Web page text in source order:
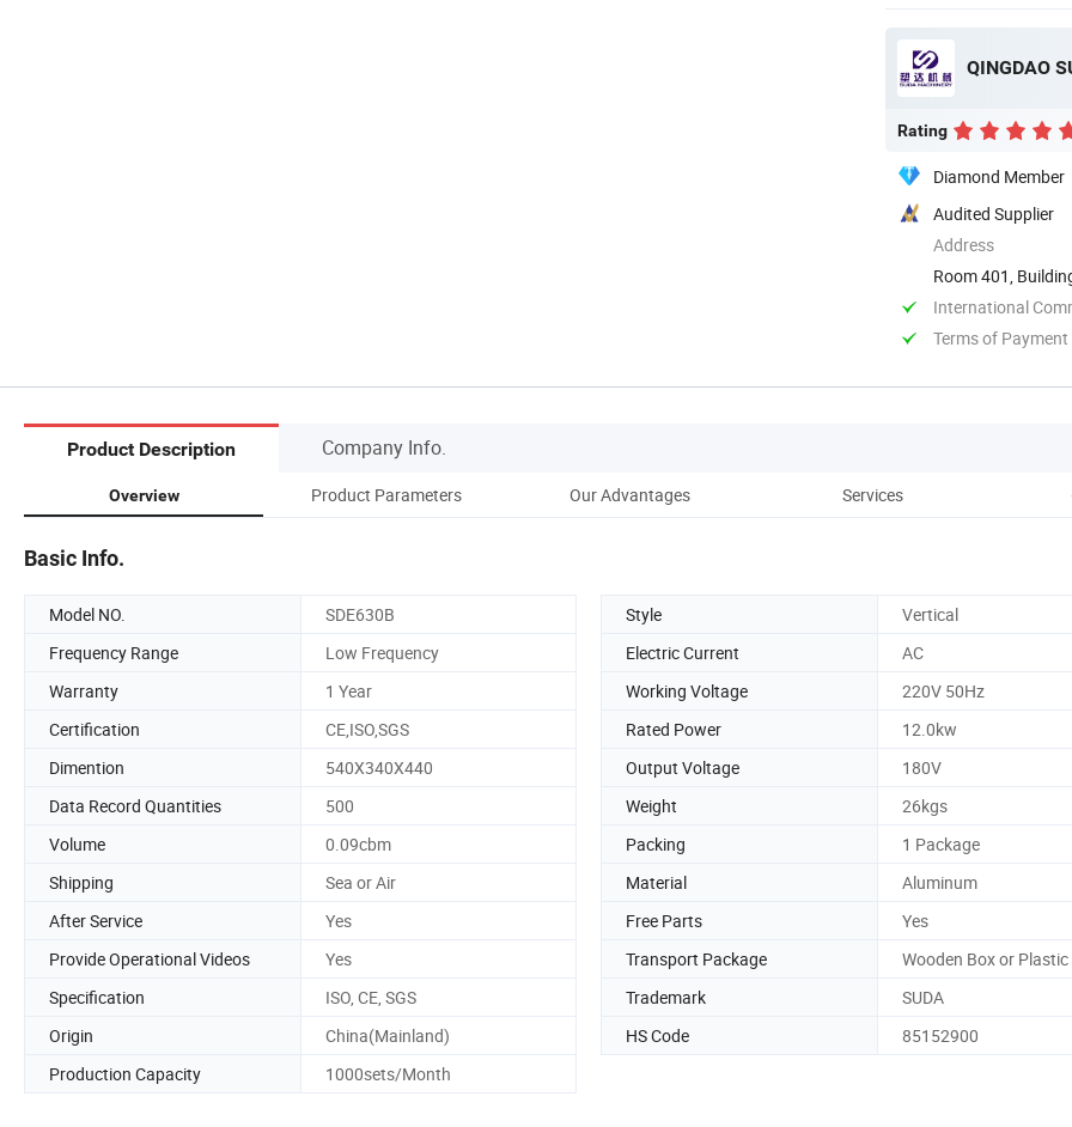
QINGDAO
Rating
Diamond Member
Audited Supplier
Address
Room 401,
Shangdong, ...
International
Terms of Payment
Product Description Company Info.
Overview Product Parameters Our Advantages Services
Basic Info.
Model NO. SDE630B Style
Vertical
Frequency Range
Low Frequency Electric Current
AC
Warranty
1 Year Working Voltage
220V 50Hz
Certification
CE,ISO,SGS Rated Power
12.0kw
Dimention
540X340X440 Output Voltage
180V
Data Record Quantities
500 Weight
26kgs
Volume
0.09cbm Packing
1 Package
Shipping
Sea or Air Material
Aluminum
After Service
Yes Free Parts
Yes
Provide Operational Videos
Yes Transport Package
Wooden Box or Plastic
Specification
ISO, CE, SGS Trademark
SUDA
Origin
China(Mainland) HS Code
85152900
Production Capacity
1000sets/Month